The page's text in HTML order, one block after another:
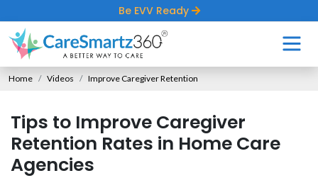
Be EVV Ready
Home Videos Improve Caregiver Retention
Tips to Improve Caregiver
Retention Rates in Home Care
Agencies